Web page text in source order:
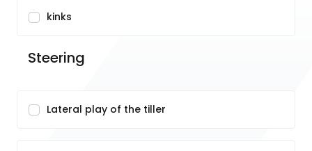
kinks
Steering
Lateral play of the tiller